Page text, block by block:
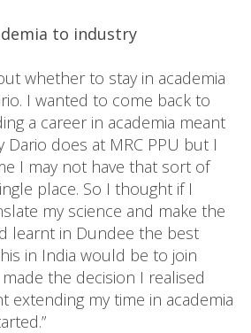
to industry
whether to stay in academia
I wanted to come back to
a career in academia meant
Dario does at MRC PPU but I
I may not have that sort of
place. So I thought if I
my science and make the
learnt in Dundee the best
in India would be to join
the decision I realised
extending my time in academia